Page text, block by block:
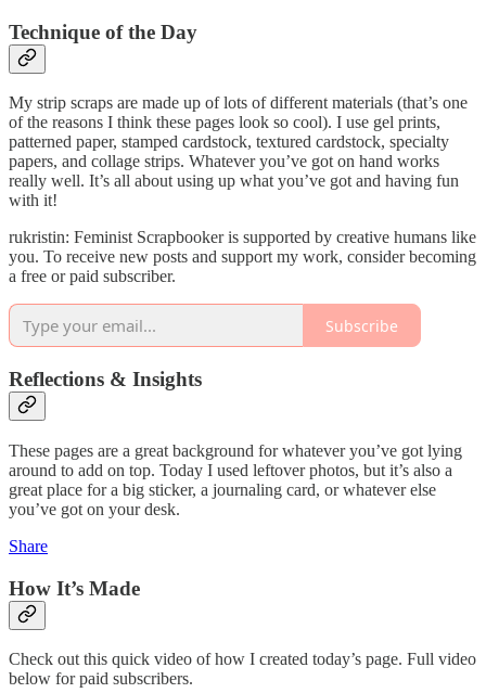
Technique of the Day
My strip scraps are made up of lots of different materials (that’s one
of the reasons I think these pages look so cool). I use gel prints,
patterned paper, stamped cardstock, textured cardstock, specialty
papers, and collage strips. Whatever you’ve got on hand works
really well. It’s all about using up what you’ve got and having fun
with it!
rukristin: Feminist Scrapbooker is supported by creative humans like
you. To receive new posts and support my work, consider becoming
a free or paid subscriber.
Subscribe
Reflections & Insights
These pages are a great background for whatever you’ve got lying
around to add on top. Today I used leftover photos, but it’s also a
great place for a big sticker, a journaling card, or whatever else
you’ve got on your desk.
Share
How It’s Made
Check out this quick video of how I created today’s page. Full video
below for paid subscribers.